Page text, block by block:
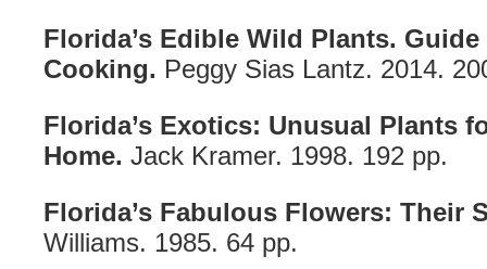
Florida’s Edible Wild Plants.
Cooking. Peggy Sias Lantz. 2014.
Florida’s Exotics: Unusual Plants
Home. Jack Kramer. 1998. 192 pp.
Florida’s Fabulous Flowers: Their
Williams. 1985. 64 pp.